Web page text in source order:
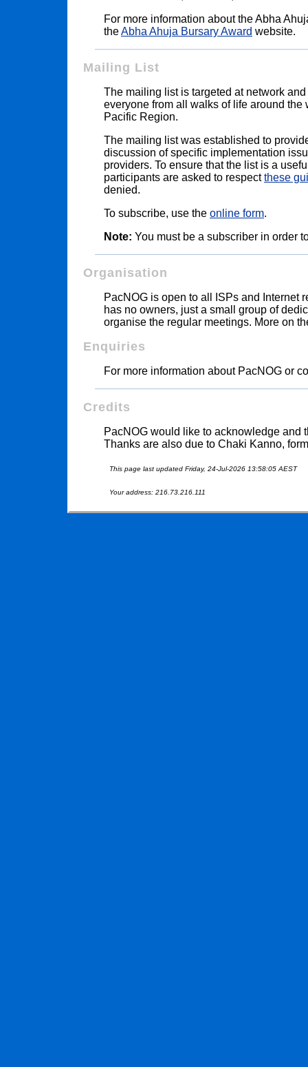
For more information about the Abha
theAbha Ahuja Bursary Award website.
Mailing List
The mailing list is targeted at network
everyone from all walks of life around
Pacific Region.
The mailing list was established to
discussion of specific implementation
providers. To ensure that the list is a
participants are asked to respectthese
denied.
To subscribe, use the online form.
Note: You must be a subscriber in order
Organisation
PacNOG is open to all ISPs and Internet
has no owners, just a small group of
organise the regular meetings. More on
Enquiries
For more information about PacNOG or
Credits
PacNOG would like to acknowledge and
Thanks are also due to Chaki Kanno,
This page last updated Friday, 24-Jul-2026 13:58:05 AEST
Your address: 216.73.216.111